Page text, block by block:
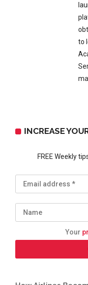
to
INCREASE
FREE Weekly
Your